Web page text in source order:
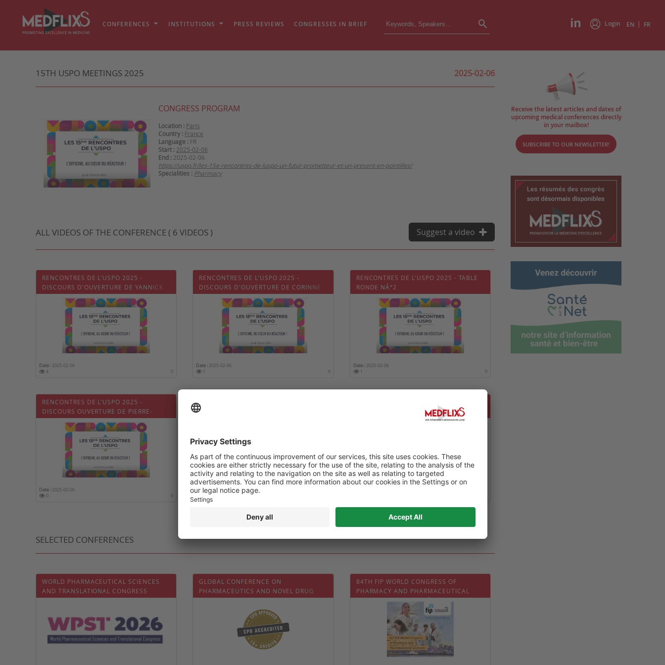
Login EN | FR
CONFERENCES INSTITUTIONS PRESS REVIEWS CONGRESSES IN BRIEF
15TH USPO MEETINGS 2025 2025-02-06
CONGRESS PROGRAM
Location : Paris
Country : France
Language : FR
Start : 2025-02-06
End : 2025-02-06
https://uspo.fr/les-15e-rencontres-de-luspo-un-futur-prometteur-et-un-present-en-pointilles/
Specialities : Pharmacy
ALL VIDEOS OF THE CONFERENCE ( 6 VIDEOS ) Suggest a video
RENCONTRES DE L'USPO 2025 -
DISCOURS D'OUVERTURE DE YANNICK
NEUDER
Date : 2025-02-06
4
0
RENCONTRES DE L'USPO 2025 -
DISCOURS D'OUVERTURE DE CORINNE
IMBERT
Date : 2025-02-06
1
0
RENCONTRES DE L'USPO 2025 - TABLE
RONDE NÂ°2
Date :2025-02-06
1
0
RENCONTRES DE L'USPO 2025 -
DISCOURS OUVERTURE DE PIERRE-
OLIVIER VARIOT
Date : 2025-02-06
0
0
RONDE NÂ°1
Date :2025-02-06
0
SELECTED CONFERENCES
WORLD PHARMACEUTICAL SCIENCES
AND TRANSLATIONAL CONGRESS
GLOBAL CONFERENCE ON
PHARMACEUTICS AND NOVEL DRUG
DELIVERY SYSTEMS (PDDS 2026)
84TH FIP WORLD CONGRESS OF
PHARMACY AND PHARMACEUTICAL
SCIENCES (FIP MONTRÉAL 2026)
Receive the latest articles and dates of
upcoming medical conferences directly
in your mailbox!
SUBSCRIBE TO OUR NEWSLETTER!